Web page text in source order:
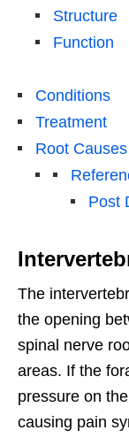
Structure
Function
Conditions
Treatment
Root
Post
The
the opening
spinal nerve
areas. If the
pressure on
causing pain